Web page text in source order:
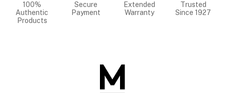
100%
Authentic
Products
Secure
Payment
Extended
Warranty
Trusted
Since 1927